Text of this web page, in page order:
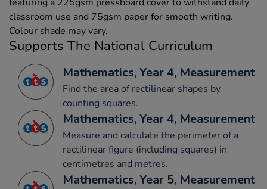
classroom use and 75gsm paper for smooth writing.
Colour shade may vary.
Supports The National Curriculum
Mathematics, Year 4, Measurement
Find the area of rectilinear shapes by
counting squares.
Mathematics, Year 4, Measurement
Measure and calculate the perimeter of a
rectilinear figure (including squares) in
centimetres and metres.
Mathematics, Year 5, Measurement